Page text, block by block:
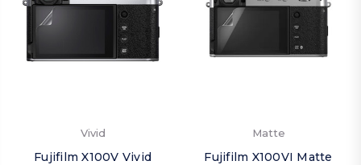
Vivid
Fujifilm X100V Vivid
Matte
Fujifilm X100VI Matte